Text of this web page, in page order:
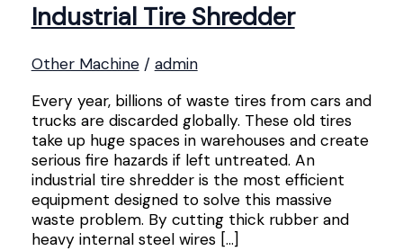
Industrial Tire Shredder
Other Machine/ admin
Every year, billions of waste tires from cars and
trucks are discarded globally. These old tires
take up huge spaces in warehouses and create
serious fire hazards if left untreated. An
industrial tire shredder is the most efficient
equipment designed to solve this massive
waste problem. By cutting thick rubber and
heavy internal steel wires […]